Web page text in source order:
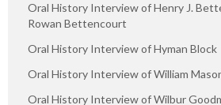
Oral History Interview of Henry J.
Rowan Bettencourt
Oral History Interview of Hyman Block
Oral History Interview of William
Oral History Interview of Wilbur